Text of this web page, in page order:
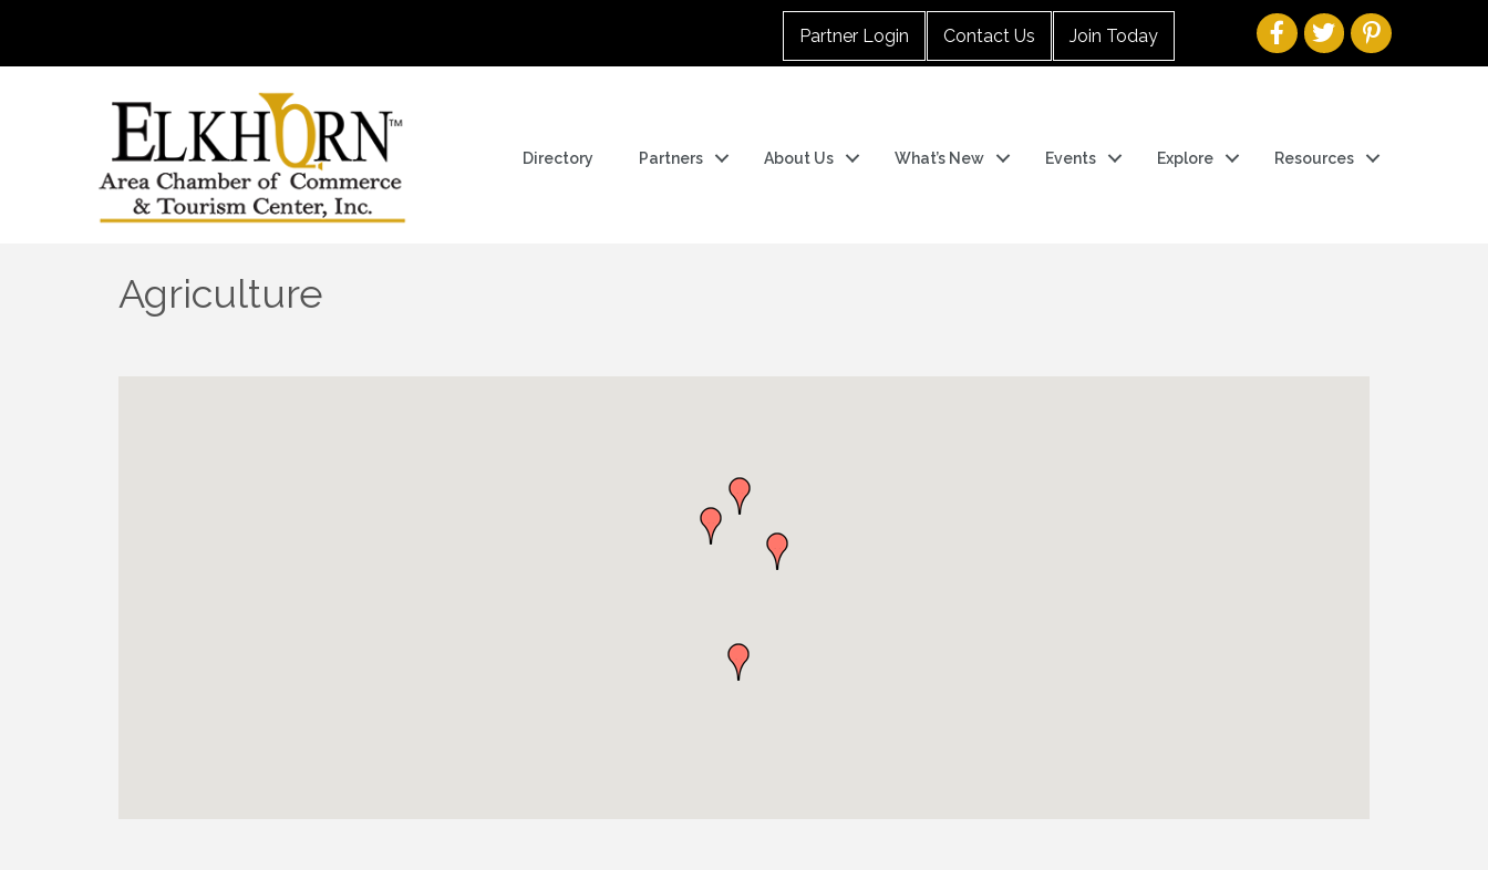
Partner Login Contact Us Join Today
Directory Partners About Us What’s New Events Explore Resources
Agriculture